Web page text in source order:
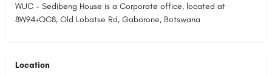
WUC - Sedibeng House is a Corporate office, located at
8W94+QC8, Old Lobatse Rd, Gaborone, Botswana
Location